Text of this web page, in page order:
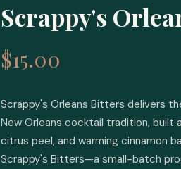
Scrappy's
$15.00
Scrappy's Orleans Bitters delivers
New Orleans cocktail tradition, built
citrus peel, and warming cinnamon
Scrappy's Bitters—a small-batch